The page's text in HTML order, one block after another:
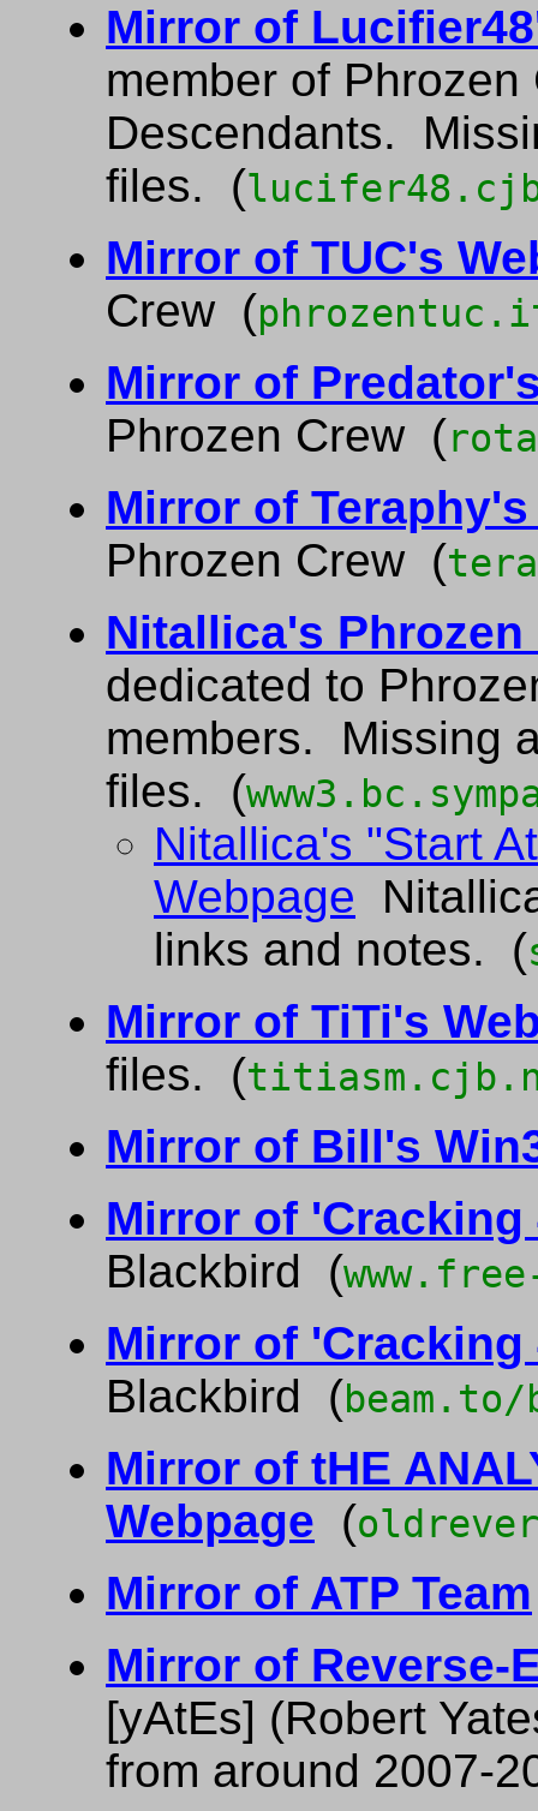
Mirror of
member of
Descendants.
files. (
Mirror of TUC's
Crew (
Mirror of
Phrozen Crew (
Mirror of
Phrozen Crew (
Nitallica's Phrozen
dedicated to
members. Missing
files. (
Nitallica's "Start
Webpage
links and notes. (
Mirror of TiTi's
files. (
Mirror of Bill's
Mirror of 'Cracking
Blackbird (
Mirror of 'Cracking
Blackbird (
Mirror of tHE
Webpage (
Mirror of ATP Team
Mirror of Reverse-
[yAtEs] (Robert
from around 2007-